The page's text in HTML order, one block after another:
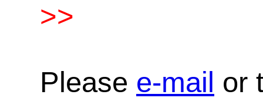
>>
Please e-mail or